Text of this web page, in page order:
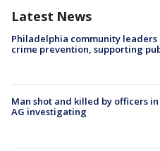
Latest News
Philadelphia community
crime prevention, supporting
Man shot and killed by officers
AG investigating